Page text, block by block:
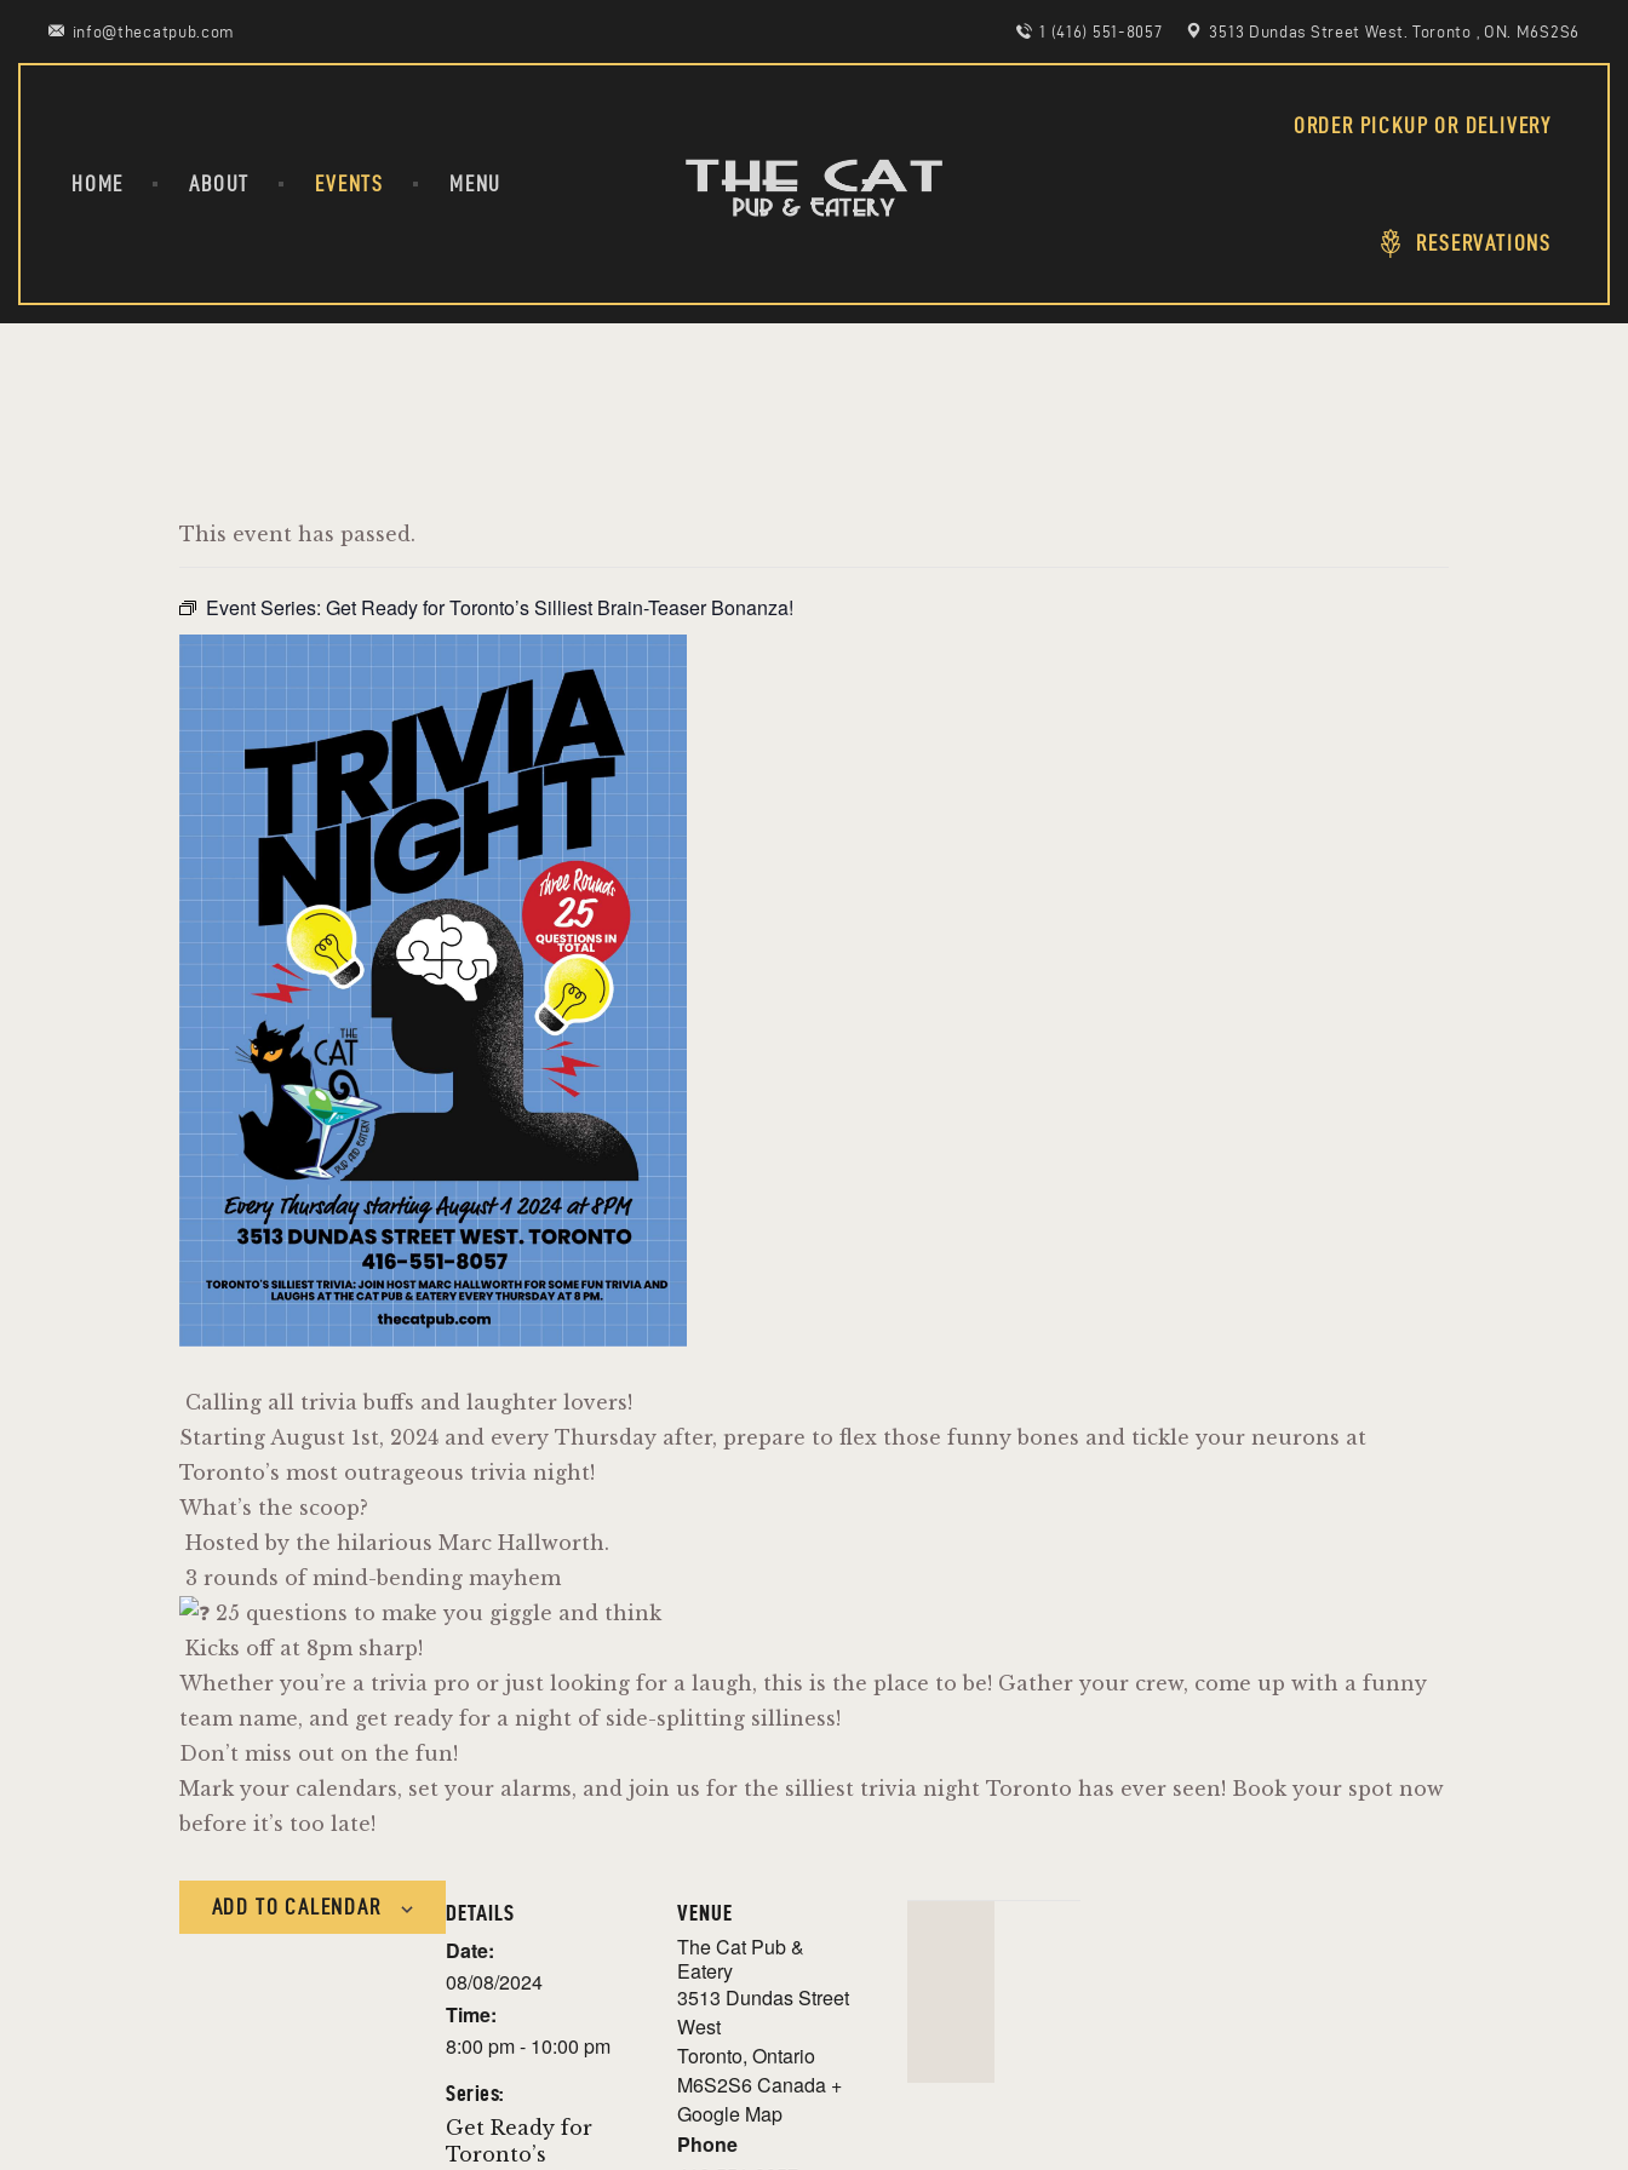
info@thecatpub.com 1 (416) 551-8057 3513 Dundas Street West. Toronto , ON. M6S2S6
HOME ABOUT EVENTS MENU
ORDER PICKUP OR DELIVERY
RESERVATIONS
This event has passed.
Event Series: Get Ready for Toronto’s Silliest Brain-Teaser Bonanza!
Calling all trivia buffs and laughter lovers!
Starting August 1st, 2024 and every Thursday after, prepare to flex those funny bones and tickle your neurons at
Toronto’s most outrageous trivia night!
What’s the scoop?
Hosted by the hilarious Marc Hallworth.
3 rounds of mind-bending mayhem
25 questions to make you giggle and think
Kicks off at 8pm sharp!
Whether you’re a trivia pro or just looking for a laugh, this is the place to be! Gather your crew, come up with a funny
team name, and get ready for a night of side-splitting silliness!
Don’t miss out on the fun!
Mark your calendars, set your alarms, and join us for the silliest trivia night Toronto has ever seen! Book your spot now
before it’s too late!
ADD TO CALENDAR DETAILS
Date:
08/08/2024
Time:
8:00 pm - 10:00 pm
Series:
Get Ready for
Toronto’s
VENUE
The Cat Pub &
Eatery
3513 Dundas Street
West
Toronto, Ontario
M6S2S6Canada +
Google Map
Phone